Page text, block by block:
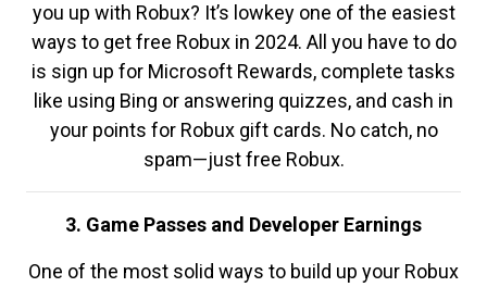
you up with Robux? It’s lowkey one of the easiest
ways to get free Robux in 2024. All you have to do
is sign up for Microsoft Rewards, complete tasks
like using Bing or answering quizzes, and cash in
your points for Robux gift cards. No catch, no
spam—just free Robux.
3. Game Passes and Developer Earnings
One of the most solid ways to build up your Robux